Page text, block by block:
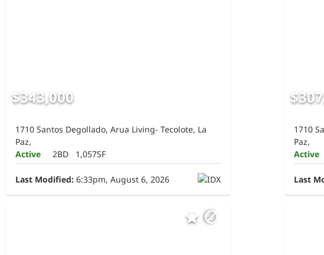
$343,000
1710 Santos Degollado, Arua Living- Tecolote, La
Paz,
Active
2BD 1,057SF
Last Modified: 6:33pm, August 6, 2026
1710
Paz,
Active
Last